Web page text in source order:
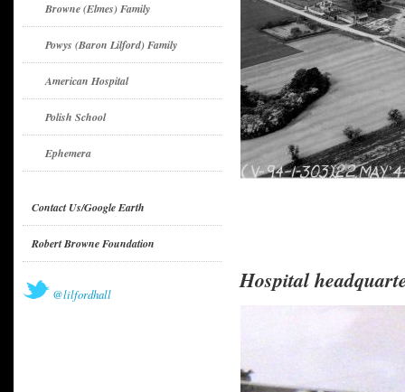
Browne (Elmes) Family
Powys (Baron Lilford) Family
American Hospital
Polish School
Ephemera
Contact Us/Google Earth
Robert Browne Foundation
@lilfordhall
Hospital